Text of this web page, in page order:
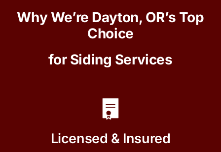
Why We’re Dayton, OR’s Top
Choice
for Siding Services
Licensed & Insured